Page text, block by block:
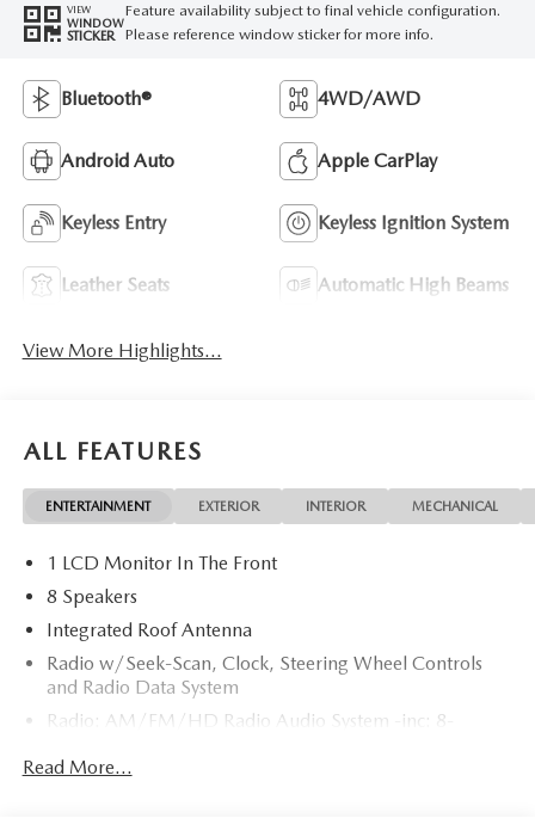
VIEW
WINDOW
STICKER
Feature availability subject to final vehicle configuration.
Please reference window sticker for more info.
Bluetooth® 4WD/AWD
Android Auto Apple CarPlay
Keyless Entry Keyless Ignition System
Leather Seats Automatic High Beams
View More Highlights...
ALL FEATURES
ENTERTAINMENT EXTERIOR INTERIOR MECHANICAL
1 LCD Monitor In The Front
8 Speakers
Integrated Roof Antenna
Radio w/Seek-Scan, Clock, Steering Wheel Controls
and Radio Data System
Radio: AM/FM/HD Radio Audio System -inc: 8-
CarPlay and Android Auto integration and wireless
Read More...